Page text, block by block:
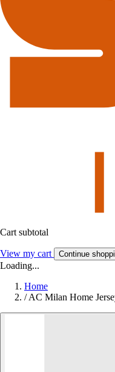
Cart subtotal
View my cart Continue
Loading...
Home
/ AC Milan Home